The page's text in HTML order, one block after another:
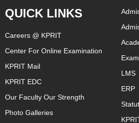
QUICK LINKS
Careers @ KPRIT
Center For Online Examination
KPRIT Mail
KPRIT EDC
Our Faculty Our Strength
Photo Galleries
LMS
ERP